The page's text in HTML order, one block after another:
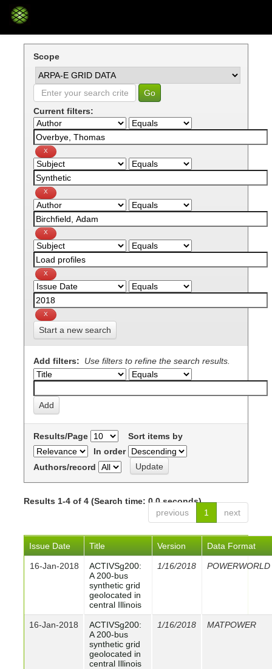
Skip
navigation
Scope
Current filters:
Start a new search
Add filters: Use filters to refine the search results.
Results/Page
Sort items by
In order
Authors/record
Results 1-4 of 4 (Search time: 0.0 seconds).
previous
1 next
Issue Date Title Version Data Format
16-Jan-2018
ACTIVSg200:
A 200-bus
synthetic grid
geolocated in
central Illinois
1/16/2018 POWERWORLD
16-Jan-2018
ACTIVSg200:
A 200-bus
synthetic grid
geolocated in
central Illinois
1/16/2018 MATPOWER